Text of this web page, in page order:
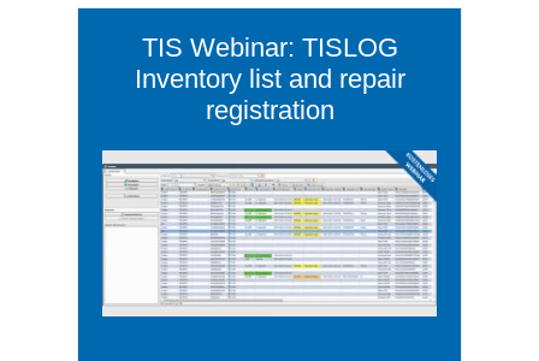
TIS Webinar: TISLOG
Inventory list and repair
registration